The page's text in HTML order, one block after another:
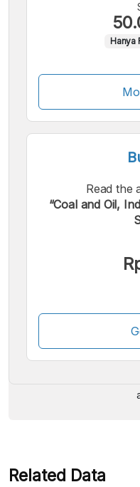
Hanya
Read the
“Coal and Oil,
We accept
Related Data